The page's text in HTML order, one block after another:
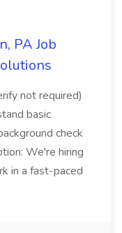
PA Job
not required)
basic
check
We're hiring
in a fast-paced